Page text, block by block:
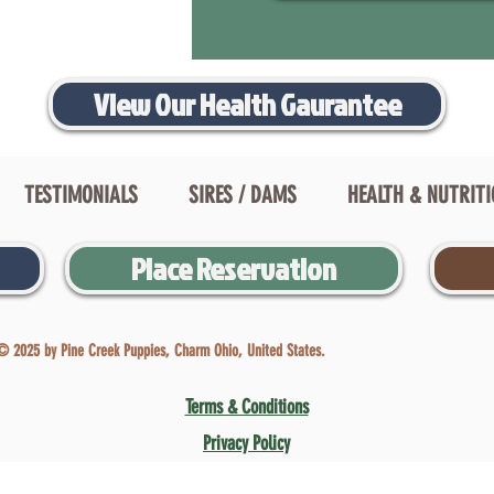
View Our Health Gaurantee
TESTIMONIALS SIRES / DAMS HEALTH &
Place Reservation
2025 by Pine Creek Puppies, Charm Ohio, United States.
Terms & Conditions
Privacy Policy